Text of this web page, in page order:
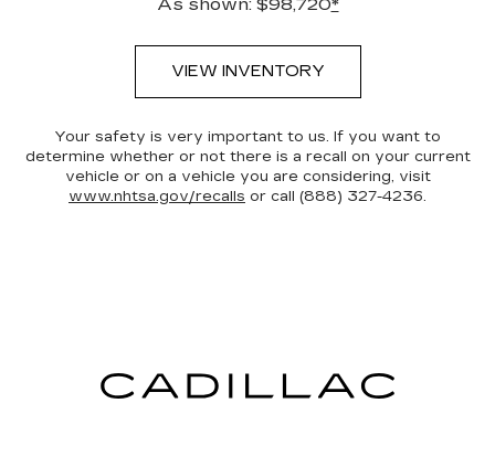
As shown: $98,720*
VIEW INVENTORY
Your safety is very important to us. If you want to
determine whether or not there is a recall on your current
vehicle or on a vehicle you are considering, visit
www.nhtsa.gov/recalls or call (888) 327-4236.